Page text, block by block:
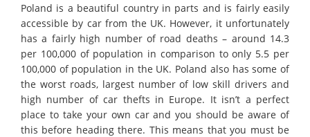
Poland is a beautiful country in parts and is fairly easily
accessible by car from the UK. However, it unfortunately
has a fairly high number of road deaths – around 14.3
per 100,000 of population in comparison to only 5.5 per
100,000 of population in the UK. Poland also has some of
the worst roads, largest number of low skill drivers and
high number of car thefts in Europe. It isn’t a perfect
place to take your own car and you should be aware of
this before heading there. This means that you must be